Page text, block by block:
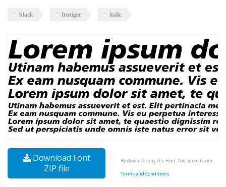
black frutiger italic
Download Font
ZIP file
By downloading the Font, You agree to our
Terms and Conditions